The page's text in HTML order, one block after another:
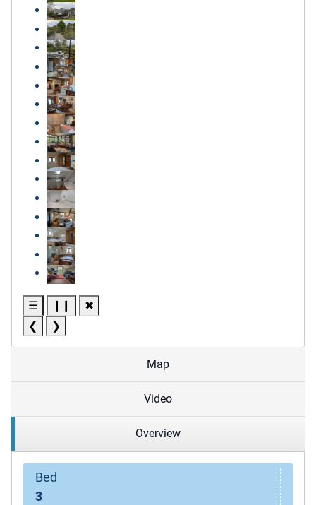
☰ ❙❙
✖
❮
❯
Map
Video
Overview
Bed
3